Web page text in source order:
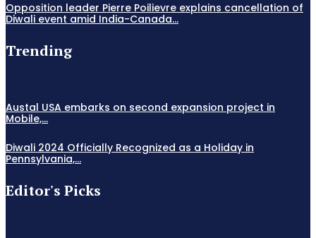
Opposition leader Pierre Poilievre explains cancellation of
Diwali event amid India-Canada...
Trending
Austal USA embarks on second expansion project in
Mobile,...
Diwali 2024 Officially Recognized as a Holiday in
Pennsylvania,...
Editor's Picks